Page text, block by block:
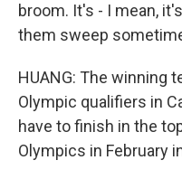
broom. It's - I mean,
them sweep
HUANG: The winning
Olympic qualifiers in
have to finish in the
Olympics in February